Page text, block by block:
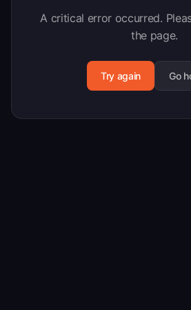
A critical error occurred.
the page.
Try again Go